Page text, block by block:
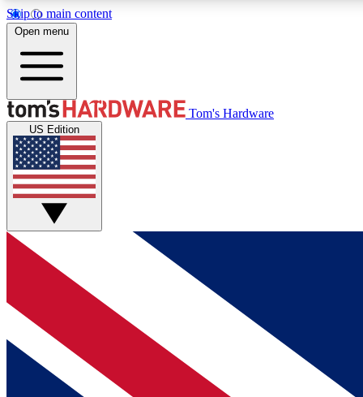
Skip to main content
MEMBER
Get started with free access to reviews, badges and
discussions.
BECOME A MEMBER
Open menu
Tom's Hardware
US Edition